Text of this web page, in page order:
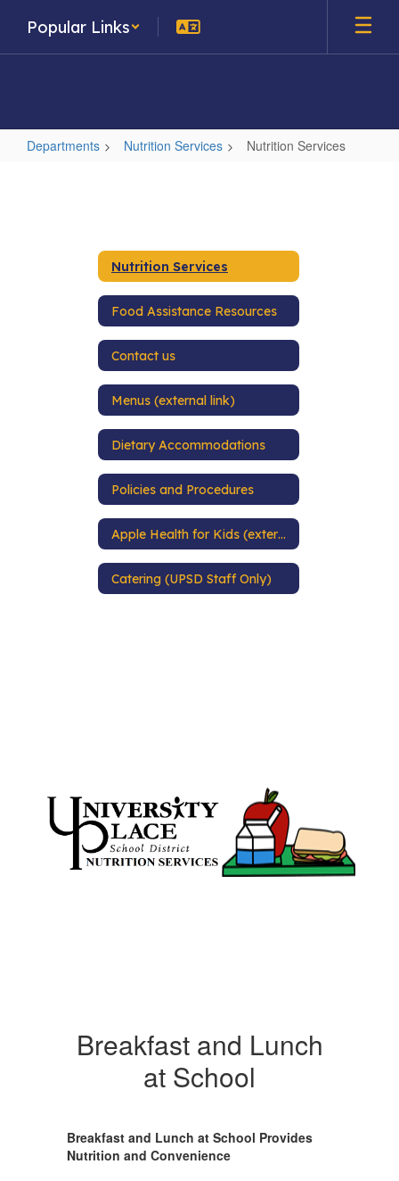
main
Popular Links
Departments Nutrition Services Nutrition Services
Nutrition Services
Food Assistance Resources
Contact us
Menus (external link)
Dietary Accommodations
Policies and Procedures
Apple Health for Kids (external link)
Catering (UPSD Staff Only)
Breakfast and Lunch
at School
Breakfast and Lunch at School Provides
Nutrition and Convenience